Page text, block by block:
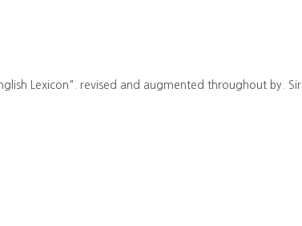
Lexicon". revised and augmented throughout by. Sir